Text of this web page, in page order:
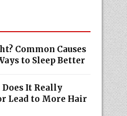
Common Causes
to Sleep Better
It Really
Lead to More Hair